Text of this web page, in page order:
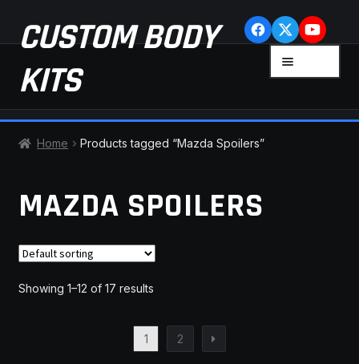
Skip
to
navigation
Skip
to
content
CUSTOM BODY
KITS
CHECKOUT
CONTACT US
Home Products tagged “Mazda Spoilers”
MAZDA SPOILERS
Showing 1–12 of 17 results
1 2